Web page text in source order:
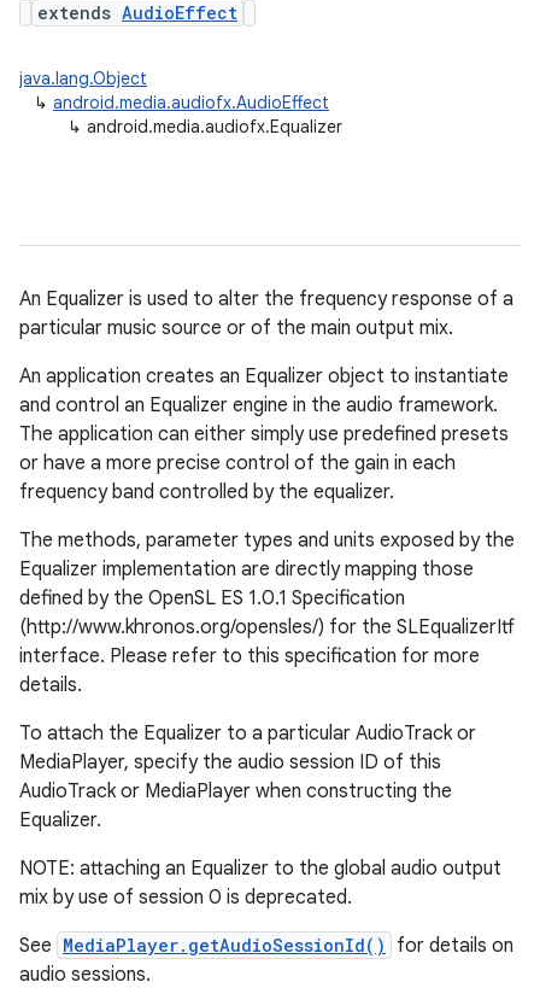
extends AudioEffect
java.lang.Object
↳ android.media.audiofx.AudioEffect
↳ android.media.audiofx.Equalizer
An Equalizer is used to alter the frequency response of a
particular music source or of the main output mix.
An application creates an Equalizer object to instantiate
and control an Equalizer engine in the audio framework.
The application can either simply use predefined presets
or have a more precise control of the gain in each
frequency band controlled by the equalizer.
The methods, parameter types and units exposed by the
Equalizer implementation are directly mapping those
defined by the OpenSL ES 1.0.1 Specification
(http://www.khronos.org/opensles/) for the SLEqualizerItf
interface. Please refer to this specification for more
details.
To attach the Equalizer to a particular AudioTrack or
MediaPlayer, specify the audio session ID of this
AudioTrack or MediaPlayer when constructing the
Equalizer.
NOTE: attaching an Equalizer to the global audio output
mix by use of session 0 is deprecated.
See MediaPlayer.getAudioSessionId()
for details on
audio sessions.